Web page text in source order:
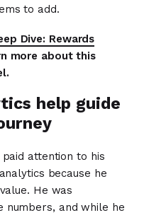
to add.
Dive: Rewards
more about this
help guide
attention to his
because he
He was
and while he